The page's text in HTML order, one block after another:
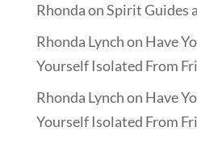
RhondaonSpirit Guides
Rhonda Lynchon Have
Yourself Isolated From
Rhonda Lynchon Have
Yourself Isolated From